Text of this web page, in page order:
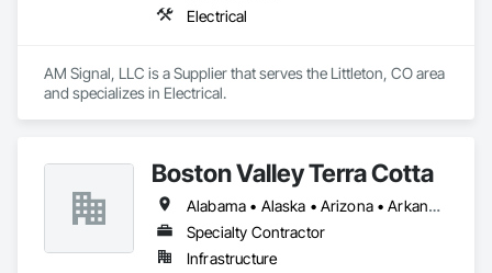
Electrical
AM Signal, LLC is a Supplier that serves the Littleton, CO area
and specializes in Electrical.
Boston Valley Terra Cotta
Alabama • Alaska • Arizona • Arkansas • California • Colorado • Connecticut • Florida • Georgia • Idaho • Illinois • Indiana • Iowa • Kansas • Kentucky • Louisiana • Maine • Maryland • Massachusetts • Michigan • Minnesota • Mississippi • Missouri • Montana • Nebraska • Nevada • New Hampshire • New Jersey • New Mexico • New York • North Carolina • North Dakota • Ohio • Oklahoma • Oregon • Pennsylvania • South Carolina • South Dakota • Tennessee • Texas • Utah • Virginia • Washington • West Virginia • Wisconsin • Wyoming
Specialty Contractor
Infrastructure